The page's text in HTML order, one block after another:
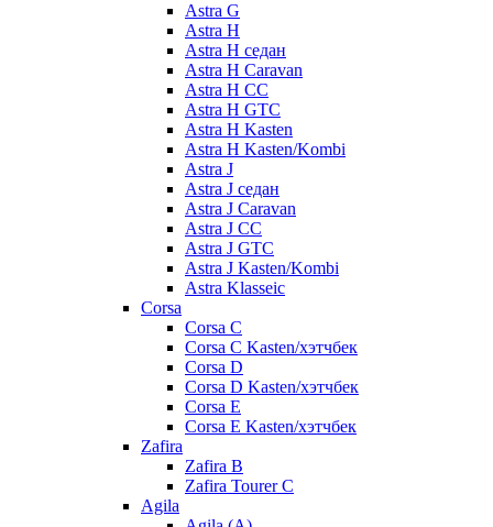
Astra G
Astra H
Astra H седан
Astra H Caravan
Astra H CC
Astra H GTC
Astra H Kasten
Astra H Kasten/Kombi
Astra J
Astra J седан
Astra J Caravan
Astra J CC
Astra J GTC
Astra J Kasten/Kombi
Astra Klasseic
Corsa
Corsa C
Corsa C Kasten/хэтчбек
Corsa D
Corsa D Kasten/хэтчбек
Corsa E
Corsa E Kasten/хэтчбек
Zafira
Zafira B
Zafira Tourer C
Agila